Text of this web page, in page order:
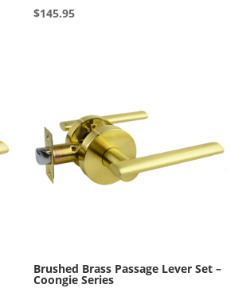
$145.95
Brushed Brass Passage Lever Set –
Coongie Series